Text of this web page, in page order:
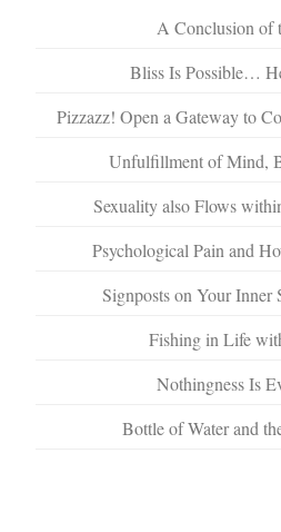
A Conclusion of
Bliss Is Possible…
Pizzazz! Open a Gateway to
Unfulfillment of Mind,
Sexuality also Flows
Psychological Pain and
Signposts on Your Inner
Fishing in Life
Nothingness Is
Bottle of Water and